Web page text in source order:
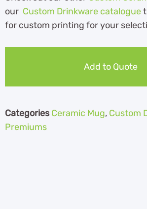
our Custom Drinkware catalogue
for custom printing for your
Add to Quote
Categories Ceramic Mug, Custom
Premiums